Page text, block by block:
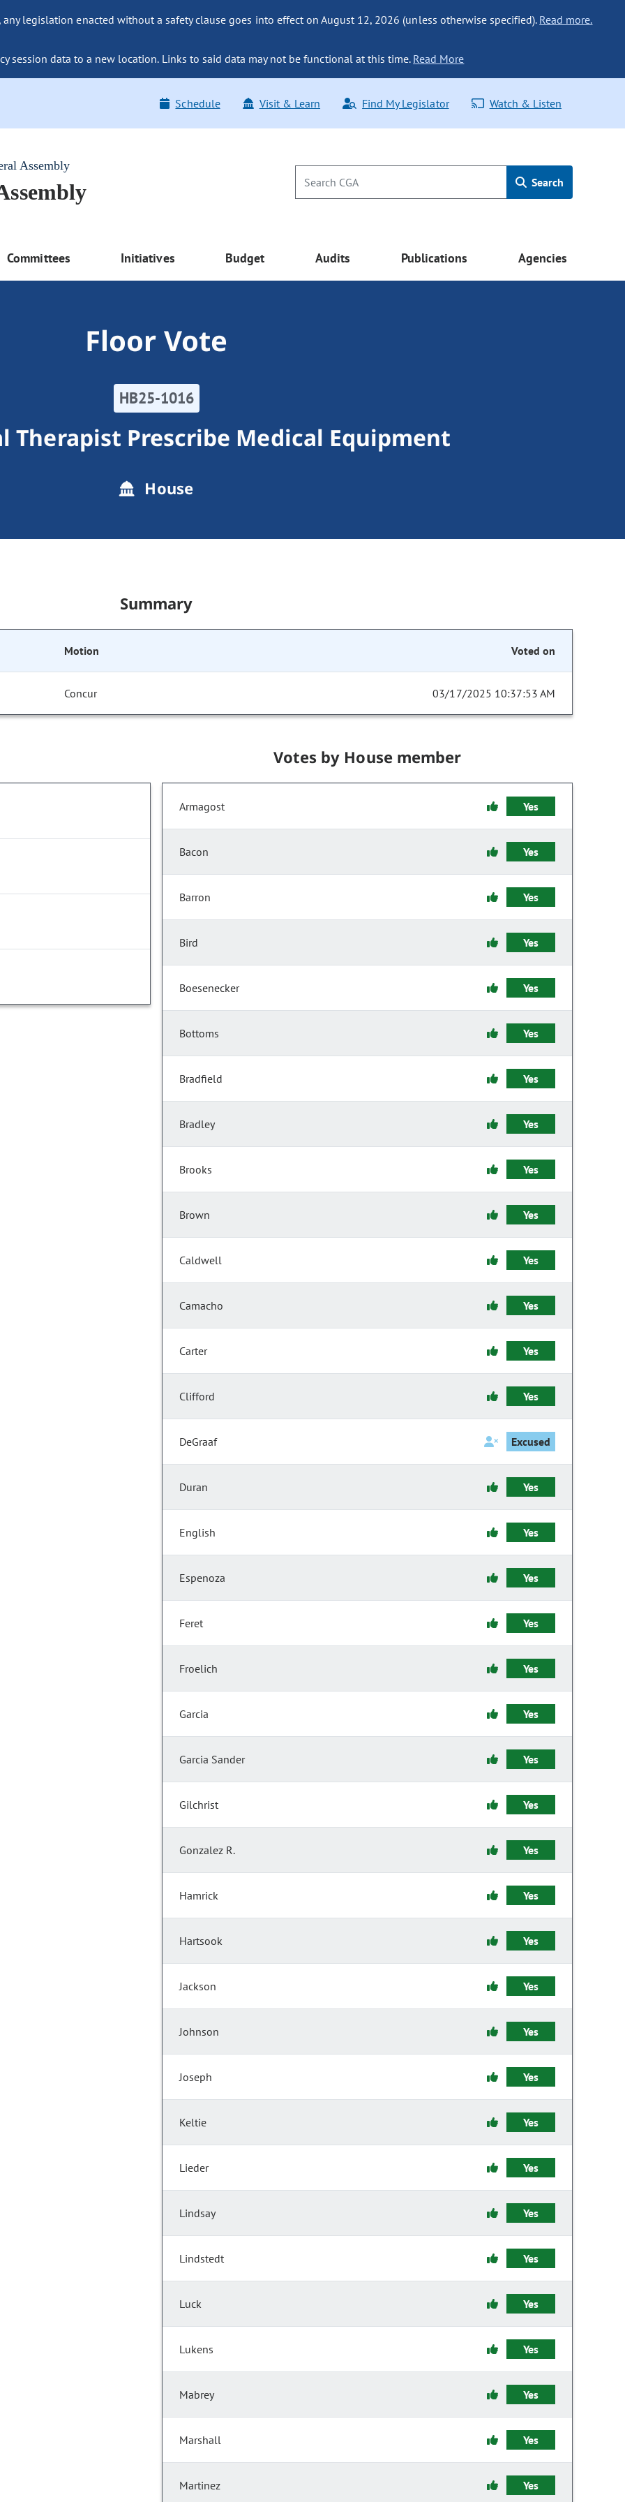
legislation enacted without a safety clause goes into effect on August 12, 2026 (unless otherwise specified). Read more.
session data to a new location. Links to said data may not be functional at this time. Read More
Schedule Visit & Learn Find My Legislator Watch & Listen
Assembly
Search
Committees Initiatives Budget Audits Publications Agencies
Floor Vote
HB25-1016
Therapist Prescribe Medical Equipment
House
Summary
Motion Voted on
Concur 03/17/2025 10:37:53 AM
Votes by House member
Armagost Yes
Bacon Yes
Barron Yes
Bird Yes
Boesenecker Yes
Bottoms Yes
Bradfield Yes
Bradley Yes
Brooks Yes
Brown Yes
Caldwell Yes
Camacho Yes
Carter Yes
Clifford Yes
DeGraaf Excused
Duran Yes
English Yes
Espenoza Yes
Feret Yes
Froelich Yes
Garcia Yes
Garcia Sander Yes
Gilchrist Yes
Gonzalez R. Yes
Hamrick Yes
Hartsook Yes
Jackson Yes
Johnson Yes
Joseph Yes
Keltie Yes
Lieder Yes
Lindsay Yes
Lindstedt Yes
Luck Yes
Lukens Yes
Mabrey Yes
Marshall Yes
Martinez Yes